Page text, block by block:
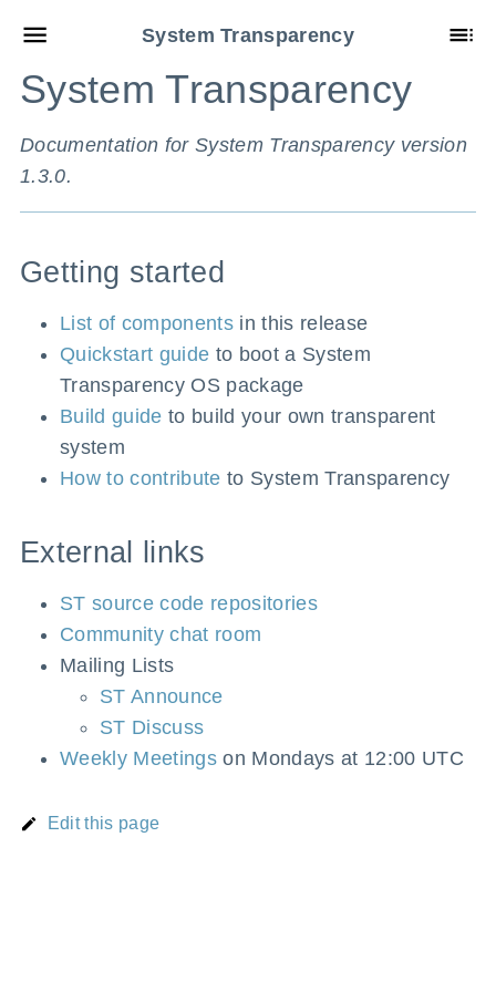
System Transparency
System Transparency
Documentation for System Transparency version
1.3.0.
Getting started
List of componentsin this release
Quickstart guide to boot a System
Transparency OS package
Build guide to build your own transparent
system
How to contribute to System Transparency
External links
ST source code repositories
Community chat room
Mailing Lists
ST Announce
ST Discuss
Weekly Meetingson Mondays at 12:00 UTC
Edit this page